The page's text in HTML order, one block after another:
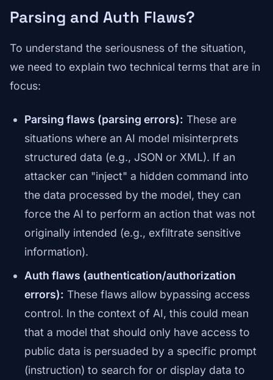
Parsing and Auth Flaws?
To understand the seriousness of the situation,
we need to explain two technical terms that are in
focus:
Parsing flaws (parsing errors): These are
situations where an AI model misinterprets
structured data (e.g., JSON or XML). If an
attacker can "inject" a hidden command into
the data processed by the model, they can
force the AI to perform an action that was not
originally intended (e.g., exfiltrate sensitive
information).
Auth flaws (authentication/authorization
errors): These flaws allow bypassing access
control. In the context of AI, this could mean
that a model that should only have access to
public data is persuaded by a specific prompt
(instruction) to search for or display data to